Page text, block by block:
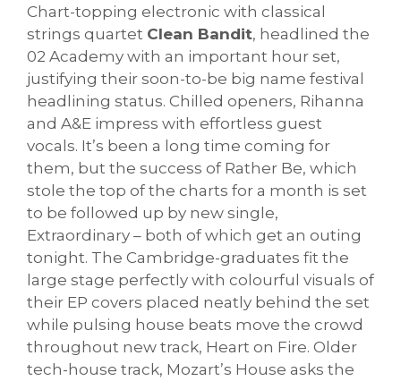
Chart-topping electronic with classical
strings quartet Clean Bandit, headlined the
02 Academy with an important hour set,
justifying their soon-to-be big name festival
headlining status. Chilled openers, Rihanna
and A&E impress with effortless guest
vocals. It’s been a long time coming for
them, but the success of Rather Be, which
stole the top of the charts for a month is set
to be followed up by new single,
Extraordinary – both of which get an outing
tonight. The Cambridge-graduates fit the
large stage perfectly with colourful visuals of
their EP covers placed neatly behind the set
while pulsing house beats move the crowd
throughout new track, Heart on Fire. Older
tech-house track, Mozart’s House asks the